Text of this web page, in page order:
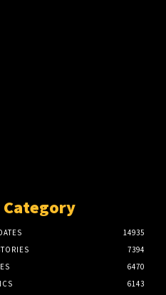
14935
7394
6470
6143